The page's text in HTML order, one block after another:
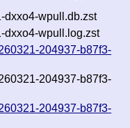
dxxo4-wpull.db.zst
dxxo4-wpull.log.zst
204937-b87f3-
204937-b87f3-
204937-b87f3-